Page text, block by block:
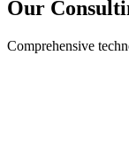
Our
Comprehensive